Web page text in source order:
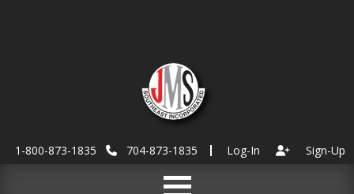
1-800-873-1835 704-873-1835 Log-In Sign-Up